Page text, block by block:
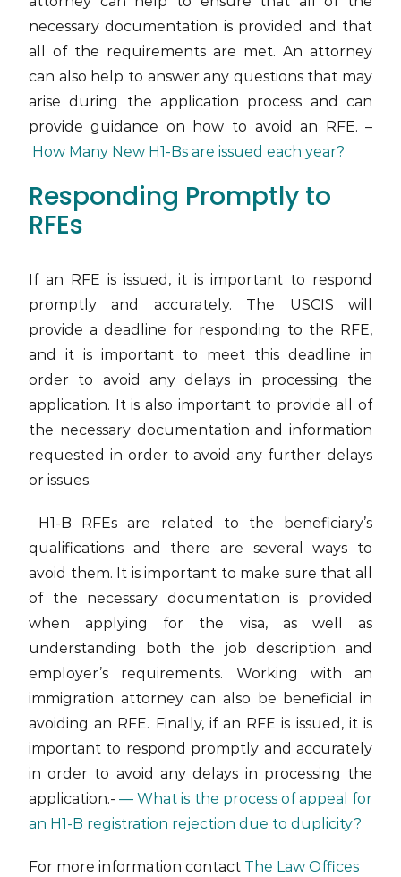
necessary documentation is provided and that
all of the requirements are met. An attorney
can also help to answer any questions that may
arise during the application process and can
provide guidance on how to avoid an RFE. –
How Many New H1-Bs are issued each year?
Responding Promptly to
RFEs
If an RFE is issued, it is important to respond
promptly and accurately. The USCIS will
provide a deadline for responding to the RFE,
and it is important to meet this deadline in
order to avoid any delays in processing the
application. It is also important to provide all of
the necessary documentation and information
requested in order to avoid any further delays
or issues.
H1-B RFEs are related to the beneficiary’s
qualifications and there are several ways to
avoid them. It is important to make sure that all
of the necessary documentation is provided
when applying for the visa, as well as
understanding both the job description and
employer’s requirements. Working with an
immigration attorney can also be beneficial in
avoiding an RFE. Finally, if an RFE is issued, it is
important to respond promptly and accurately
in order to avoid any delays in processing the
application.-— What is the process of appeal for
an H1-B registration rejection due to duplicity?
For more information contact The Law Offices